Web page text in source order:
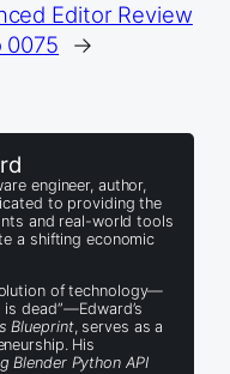
Editor Review
0075
→
engineer, author,
to providing the
and real-world tools
a shifting economic
of technology—
dead”—Edward’s
Blueprint, serves as a
His
Blender Python API